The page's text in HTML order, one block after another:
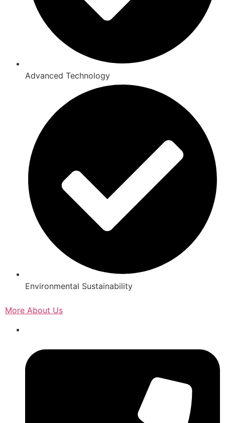
Advanced Technology
Environmental Sustainability
More About Us